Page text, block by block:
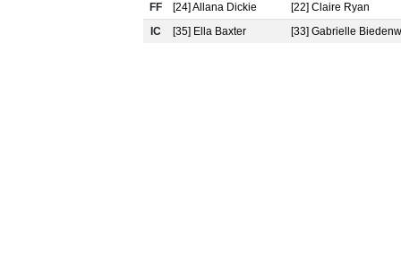
FF
[24] Allana Dickie
[22] Claire Ryan
IC
[35] Ella Baxter [33] Gabrielle